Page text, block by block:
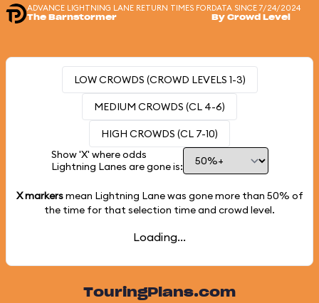
ADVANCE LIGHTNING LANE RETURN TIMES FOR
The Barnstormer
DATA SINCE 7/24/2024
By Crowd Level
LOW CROWDS (CROWD LEVELS 1-3)
MEDIUM CROWDS (CL 4-6)
HIGH CROWDS (CL 7-10)
Show 'X' where odds
Lightning Lanes are gone is:
X markersmean Lightning Lane was gone more than 50% of
the time for that selection time and crowd level.
Loading...
TouringPlans.com